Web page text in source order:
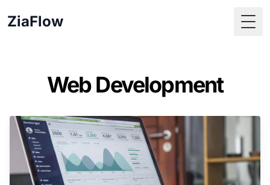
ZiaFlow
Web Development